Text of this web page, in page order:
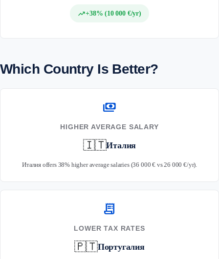
trending_up+38% (10 000 €/yr)
Which Country Is Better?
payments
HIGHER AVERAGE SALARY
🇮🇹Италия
Италия offers 38% higher average salaries (36 000 € vs 26 000 €/yr).
receipt_long
LOWER TAX RATES
🇵🇹Португалия